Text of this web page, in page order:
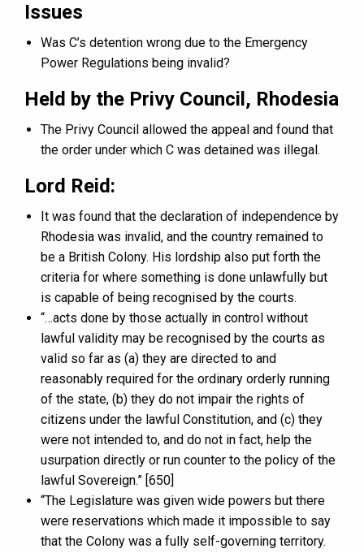
Issues
Was C’s detention wrong due to the Emergency
Power Regulations being invalid?
Held by the Privy Council, Rhodesia
The Privy Council allowed the appeal and found that
the order under which C was detained was illegal.
Lord Reid:
It was found that the declaration of independence by
Rhodesia was invalid, and the country remained to
be a British Colony. His lordship also put forth the
criteria for where something is done unlawfully but
is capable of being recognised by the courts.
“…acts done by those actually in control without
lawful validity may be recognised by the courts as
valid so far as (a) they are directed to and
reasonably required for the ordinary orderly running
of the state, (b) they do not impair the rights of
citizens under the lawful Constitution, and (c) they
were not intended to, and do not in fact, help the
usurpation directly or run counter to the policy of the
lawful Sovereign.” [650]
“The Legislature was given wide powers but there
were reservations which made it impossible to say
that the Colony was a fully self-governing territory.